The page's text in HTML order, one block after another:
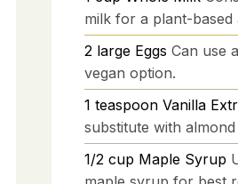
milk for a plant-based
2 large Eggs Can use
vegan option.
1 teaspoon Vanilla
substitute with
1/2 cup Maple Syrup